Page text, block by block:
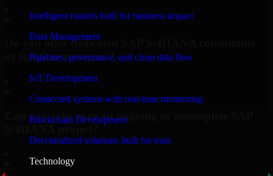
Intelligent models built for business impact
Data Management
Pipelines, governance, and clean data flow
IoT Development
Connected systems with real-time monitoring
Blockchain Development
Decentralized solutions built for trust
Technology
Do you offer dedicated SAP S/4HANA consultants
or full-time resources?
Can you take over an ongoing or incomplete SAP